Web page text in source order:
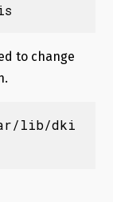
to change
lib/dki